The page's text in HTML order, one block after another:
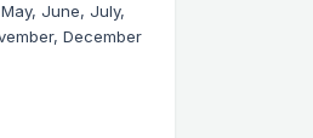
June, July,
December